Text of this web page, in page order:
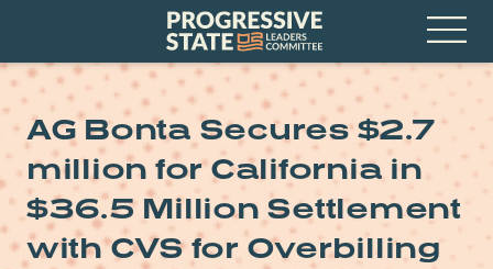
Progressive
State
Leaders
Committee
Open
AG Bonta Secures $2.7
million for California in
$36.5 Million Settlement
with CVS for Overbilling